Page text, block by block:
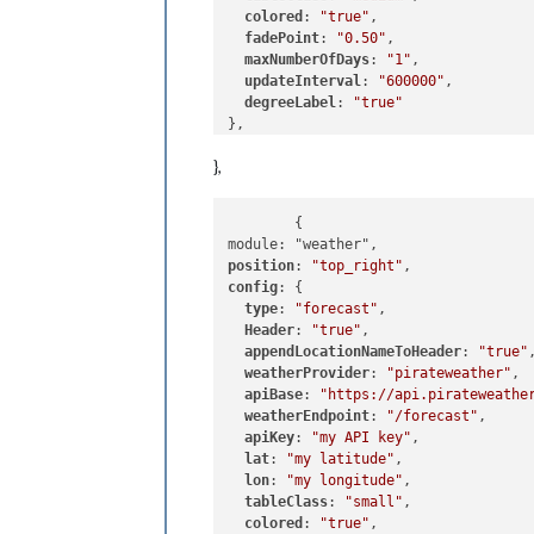
colored : "true" ,
fadePoint: "0.50" ,
maxNumberOfDays: "1" ,
updateInterval: "600000" ,
degreeLabel:
"true"
},
position: "top_right"
config: {
type: "forecast" ,
Header: "true" ,
appendLocationNameToHeader: "true" ,
weatherProvider: "pirateweather" ,
apiBase: "https://
weatherEndpoint: "/forecast" ,
apiKey: "my API key" ,
lat: "my latitude" ,
lon: "my longitude" ,
tableClass: "small" ,
colored : "true" ,